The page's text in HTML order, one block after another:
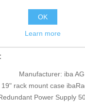
to RAID1-System,
11.110002 ibaOut-State
Manufacturer: iba AG
19" rack mount case
Power Supply
OK
Learn more